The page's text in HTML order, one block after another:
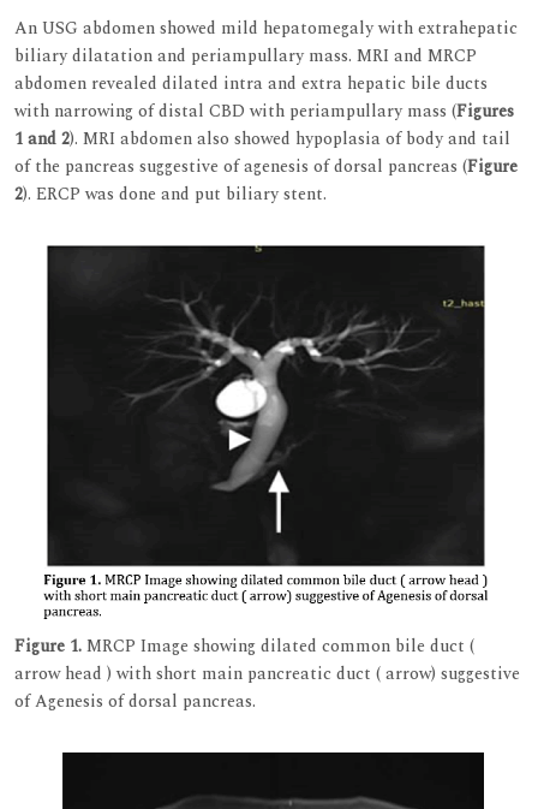
An USG abdomen showed mild hepatomegaly with extrahepatic
biliary dilatation and periampullary mass. MRI and MRCP
abdomen revealed dilated intra and extra hepatic bile ducts
with narrowing of distal CBD with periampullary mass (Figures
1 and 2). MRI abdomen also showed hypoplasia of body and tail
of the pancreas suggestive of agenesis of dorsal pancreas (Figure
2). ERCP was done and put biliary stent.
Figure 1.MRCP Image showing dilated common bile duct (
arrow head ) with short main pancreatic duct ( arrow) suggestive
of Agenesis of dorsal pancreas.